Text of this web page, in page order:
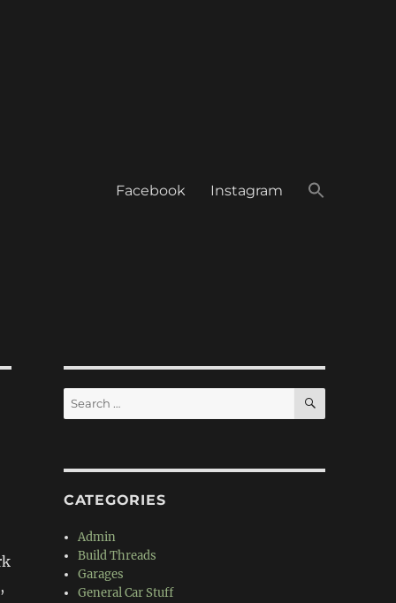
Facebook Instagram
,
Search
for:
SEARCH
CATEGORIES
Admin
Build Threads
Garages
General Car Stuff